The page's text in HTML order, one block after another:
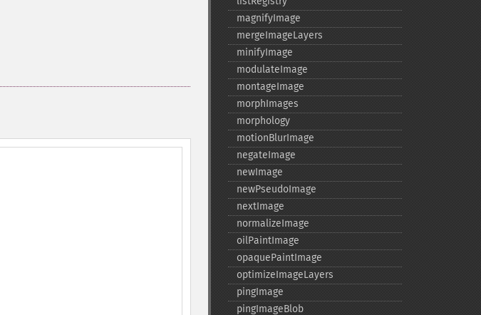
magnifyImage
mergeImageLayers
minifyImage
modulateImage
montageImage
morphImages
morphology
motionBlurImage
negateImage
newImage
newPseudoImage
nextImage
normalizeImage
oilPaintImage
opaquePaintImage
optimizeImageLayers
pingImage
pingImageBlob